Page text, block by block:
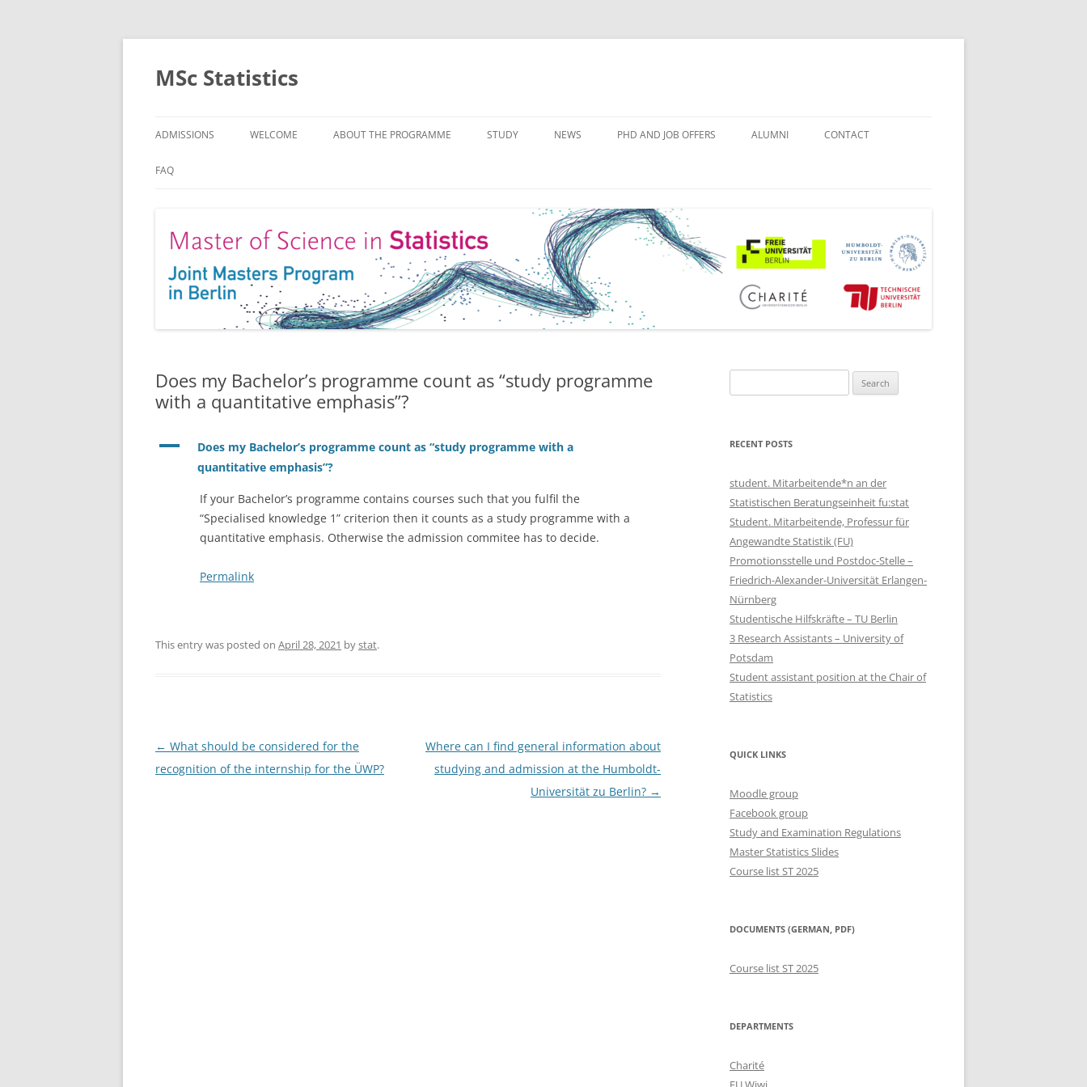
MSc Statistics
ADMISSIONS WELCOME ABOUT THE PROGRAMME STUDY NEWS PHD AND JOB OFFERS ALUMNI CONTACT
JOINT COMMISSION
FAQ
Does my Bachelor’s programme count as “study programme
with a quantitative emphasis”?
A
Does my Bachelor’s programme count as “study programme with a
quantitative emphasis”?
If your Bachelor’s programme contains courses such that you fulfil the
“Specialised knowledge 1” criterion then it counts as a study programme with a
quantitative emphasis. Otherwise the admission commitee has to decide.
Permalink
This entry was posted on April 28, 2021 bystat.
Post
navigation
← What should be considered for the
recognition of the internship for the ÜWP?
Where can I find general information about
studying and admission at the Humboldt-
Universität zu Berlin? →
for:
RECENT POSTS
student. Mitarbeitende*n an der
Statistischen Beratungseinheit fu:stat
Student. Mitarbeitende, Professur für
Angewandte Statistik (FU)
Promotionsstelle und Postdoc-Stelle –
Friedrich-Alexander-Universität Erlangen-
Nürnberg
Studentische Hilfskräfte – TU Berlin
3 Research Assistants – University of
Potsdam
Student assistant position at the Chair of
Statistics
QUICK LINKS
Moodle group
Facebook group
Study and Examination Regulations
Master Statistics Slides
Course list ST 2025
DOCUMENTS (GERMAN, PDF)
Course list ST 2025
DEPARTMENTS
Charité